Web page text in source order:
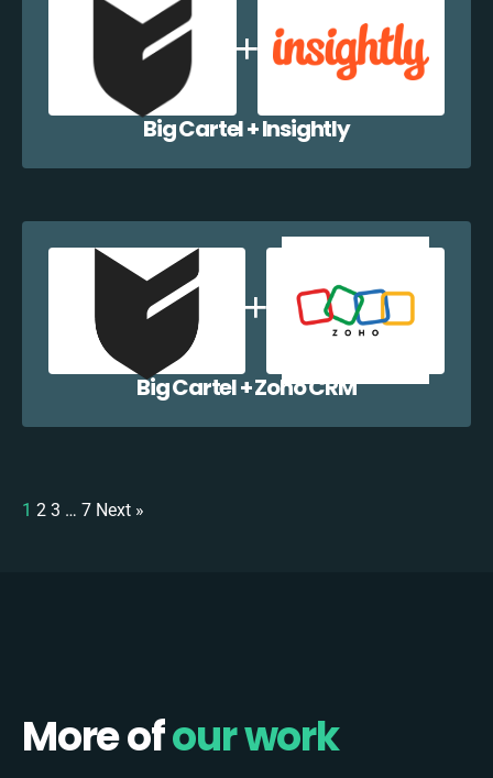
Big Cartel + Insightly
Big Cartel + Zoho CRM
1 2 3 … 7 Next »
More ofour work